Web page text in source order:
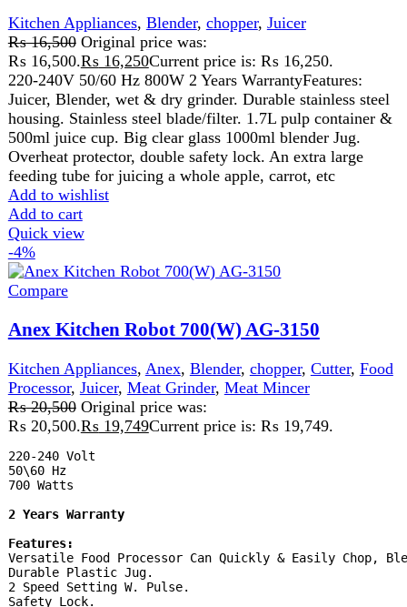
₨ 21,299
Original price was:
₨ 21,299.₨19,199Current price is: ₨ 19,199.
220-240 Volt
50\60 Hz
700 Watts
2 Years Warranty
Features:
Versatile Food Processor Can Quickly & Easily Chop, Blend,
Durable Plastic Jug.
2 Speed Setting W. Pulse.
Safety Lock.
Rubber Feet
Add to wishlist
Add to cart
Quick view
-9%
Kitchen Appliances ,Anex ,Blender,chopper,Food
Processor,Juicer,Meat Grinder,Meat Mincer
₨21,525 Original price was:
-Power 900 Watts
filters-Plastic chopper & pusher cover
Brand Warranty
Stock
Add to wishlist
Add to cart
Quick view
-2%